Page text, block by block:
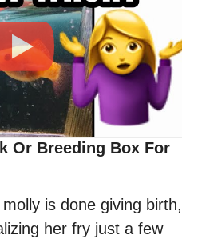
Or Breeding Box For
is done giving birth,
her fry just a few